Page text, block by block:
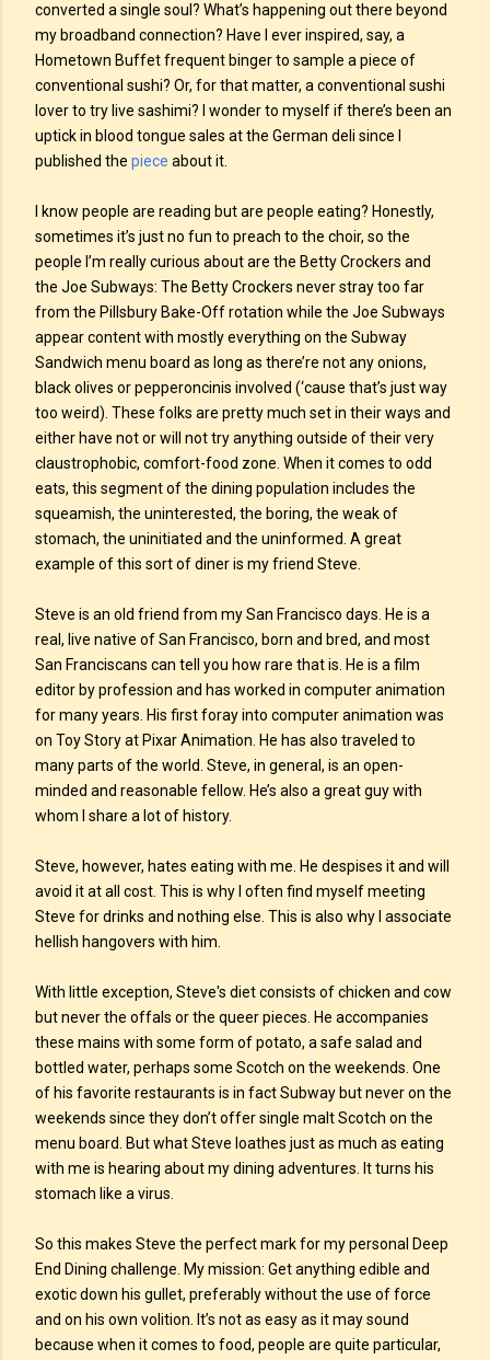
converted a single soul? What’s happening out there beyond
my broadband connection? Have I ever inspired, say, a
Hometown Buffet frequent binger to sample a piece of
conventional sushi? Or, for that matter, a conventional sushi
lover to try live sashimi? I wonder to myself if there’s been an
uptick in blood tongue sales at the German deli since I
published the piece about it.
I know people are reading but are people eating? Honestly,
sometimes it’s just no fun to preach to the choir, so the
people I’m really curious about are the Betty Crockers and
the Joe Subways: The Betty Crockers never stray too far
from the Pillsbury Bake-Off rotation while the Joe Subways
appear content with mostly everything on the Subway
Sandwich menu board as long as there’re not any onions,
black olives or pepperoncinis involved (‘cause that’s just way
too weird). These folks are pretty much set in their ways and
either have not or will not try anything outside of their very
claustrophobic, comfort-food zone. When it comes to odd
eats, this segment of the dining population includes the
squeamish, the uninterested, the boring, the weak of
stomach, the uninitiated and the uninformed. A great
example of this sort of diner is my friend Steve.
Steve is an old friend from my San Francisco days. He is a
real, live native of San Francisco, born and bred, and most
San Franciscans can tell you how rare that is. He is a film
editor by profession and has worked in computer animation
for many years. His first foray into computer animation was
on Toy Story at Pixar Animation. He has also traveled to
many parts of the world. Steve, in general, is an open-
minded and reasonable fellow. He’s also a great guy with
whom I share a lot of history.
Steve, however, hates eating with me. He despises it and will
avoid it at all cost. This is why I often find myself meeting
Steve for drinks and nothing else. This is also why I associate
hellish hangovers with him.
With little exception, Steve's diet consists of chicken and cow
but never the offals or the queer pieces. He accompanies
these mains with some form of potato, a safe salad and
bottled water, perhaps some Scotch on the weekends. One
of his favorite restaurants is in fact Subway but never on the
weekends since they don’t offer single malt Scotch on the
menu board. But what Steve loathes just as much as eating
with me is hearing about my dining adventures. It turns his
stomach like a virus.
So this makes Steve the perfect mark for my personal Deep
End Dining challenge. My mission: Get anything edible and
exotic down his gullet, preferably without the use of force
and on his own volition. It’s not as easy as it may sound
because when it comes to food, people are quite particular,